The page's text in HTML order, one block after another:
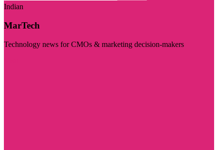
Indian
MarTech
Technology news for CMOs & marketing decision-makers